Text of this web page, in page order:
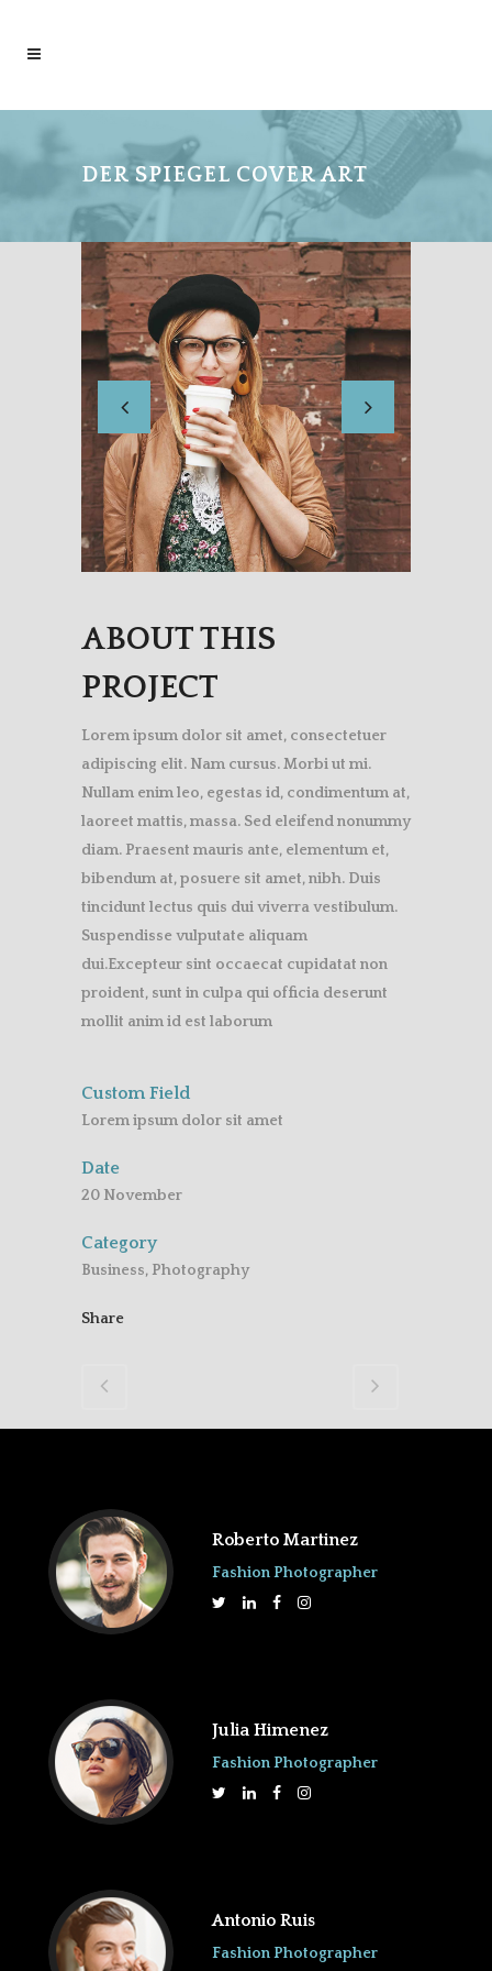
DER SPIEGEL COVER ART
ABOUT THIS
PROJECT
Lorem ipsum dolor sit amet, consectetuer
adipiscing elit. Nam cursus. Morbi ut mi.
Nullam enim leo, egestas id, condimentum at,
laoreet mattis, massa. Sed eleifend nonummy
diam. Praesent mauris ante, elementum et,
bibendum at, posuere sit amet, nibh. Duis
tincidunt lectus quis dui viverra vestibulum.
Suspendisse vulputate aliquam
dui.Excepteur sint occaecat cupidatat non
proident, sunt in culpa qui officia deserunt
mollit anim id est laborum
Custom Field
Lorem ipsum dolor sit amet
Date
20 November
Category
Business, Photography
Share
Roberto Martinez
Fashion Photographer
Julia Himenez
Fashion Photographer
Antonio Ruis
Fashion Photographer